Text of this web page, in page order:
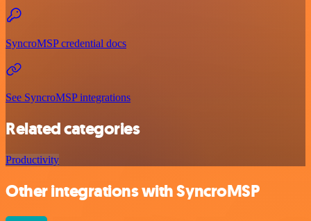
SyncroMSP credential docs
See SyncroMSP integrations
Related categories
Productivity
Other integrations with SyncroMSP